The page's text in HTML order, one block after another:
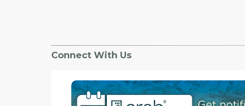
earnings to help pay for their home – with the sale of
the other 2,000-square-foot unit, now listed at
Connect With Us